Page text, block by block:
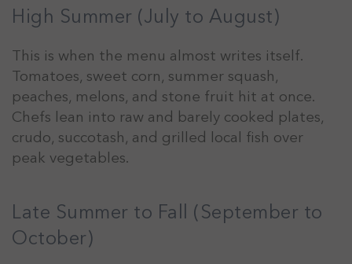
High Summer (July to August)
This is when the menu almost writes itself.
Tomatoes, sweet corn, summer squash,
peaches, melons, and stone fruit hit at once.
Chefs lean into raw and barely cooked plates,
crudo, succotash, and grilled local fish over
peak vegetables.
Late Summer to Fall (September to
October)